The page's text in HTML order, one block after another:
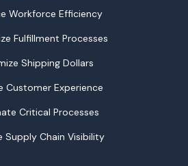
Workforce Efficiency
Fulfillment Processes
Shipping Dollars
Customer Experience
Critical Processes
Supply Chain Visibility